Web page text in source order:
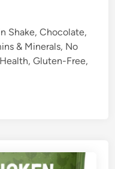
Shake, Chocolate,
& Minerals, No
Gluten-Free,